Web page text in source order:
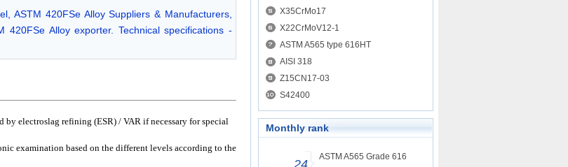
ASTM 420FSe Alloy Suppliers & Manufacturers,
Alloy exporter. Technical specifications -
electroslag refining (ESR) / VAR if necessary for special
examination based on the different levels according to the
X35CrMo17
X22CrMoV12-1
ASTM A565 type 616HT
AISI 318
Z15CN17-03
S42400
Monthly rank
24
ASTM A565 Grade 616